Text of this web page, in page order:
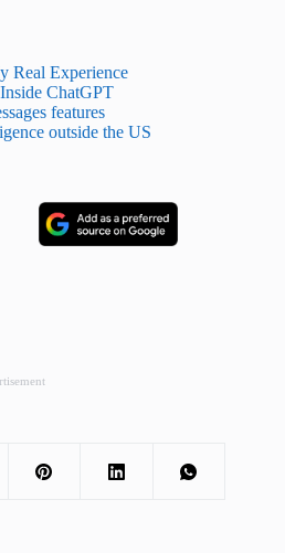
Real Experience
ChatGPT
features
outside the US